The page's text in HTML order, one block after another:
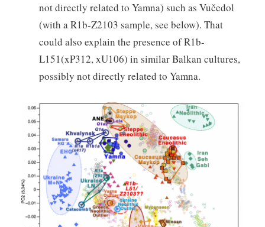
not directly related to Yamna) such as Vučedol
(with a R1b-Z2103 sample, see below). That
could also explain the presence of R1b-
L151(xP312, xU106) in similar Balkan cultures,
possibly not directly related to Yamna.